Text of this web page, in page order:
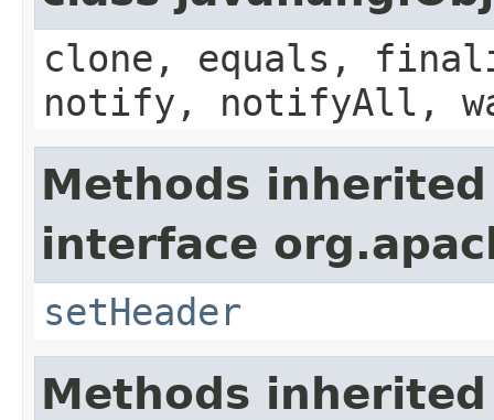
clone, equals,
notify, notifyAll,
Methods
interface
setHeader
Methods